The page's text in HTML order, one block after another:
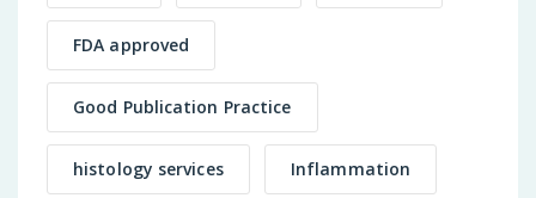
FDA approved
Good Publication Practice
histology services Inflammation